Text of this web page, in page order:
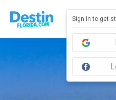
Sign in to get